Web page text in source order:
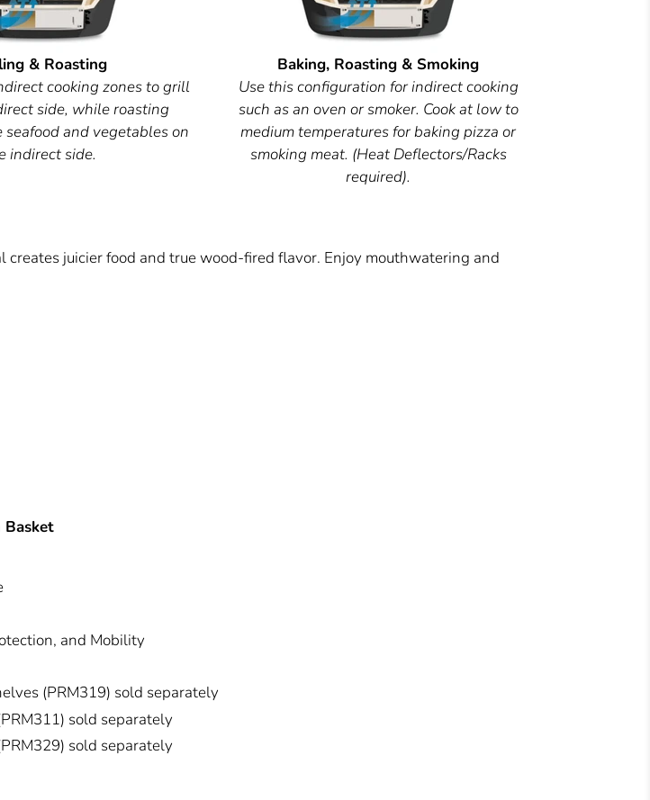
& Roasting
cooking zones to grill
side, while roasting
and vegetables on
indirect side.
Baking, Roasting & Smoking
Use this configuration for indirect cooking
such as an oven or smoker. Cook at low to
medium temperatures for baking pizza or
smoking meat. (Heat Deflectors/Racks
required).
juicier food and true wood-fired flavor. Enjoy mouthwatering and
Basket
and Mobility
(PRM319) sold separately
sold separately
sold separately